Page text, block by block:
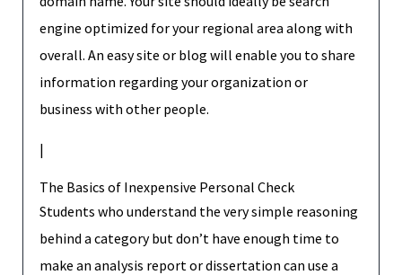
engine optimized for your regional area along with
overall. An easy site or blog will enable you to share
information regarding your organization or
business with other people.
|
The Basics of Inexpensive Personal Check
Students who understand the very simple reasoning
behind a category but don’t have enough time to
make an analysis report or dissertation can use a